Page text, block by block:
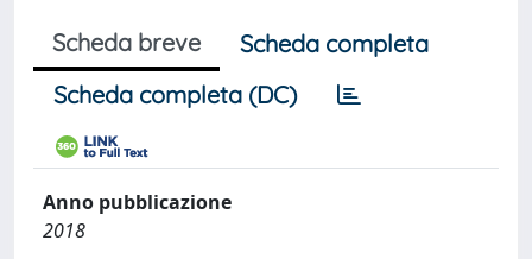
Scheda breve
Scheda completa
Scheda completa (DC)
Anno pubblicazione
2018